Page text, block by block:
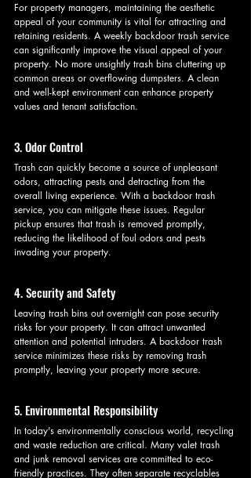
For property managers, maintaining the aesthetic
appeal of your community is vital for attracting and
retaining residents. A weekly backdoor trash service
can significantly improve the visual appeal of your
property. No more unsightly trash bins cluttering up
common areas or overflowing dumpsters. A clean
and well-kept environment can enhance property
values and tenant satisfaction.
3. Odor Control
Trash can quickly become a source of unpleasant
odors, attracting pests and detracting from the
overall living experience. With a backdoor trash
service, you can mitigate these issues. Regular
pickup ensures that trash is removed promptly,
reducing the likelihood of foul odors and pests
invading your property.
4. Security and Safety
Leaving trash bins out overnight can pose security
risks for your property. It can attract unwanted
attention and potential intruders. A backdoor trash
service minimizes these risks by removing trash
promptly, leaving your property more secure.
5. Environmental Responsibility
In today's environmentally conscious world, recycling
and waste reduction are critical. Many valet trash
and junk removal services are committed to eco-
friendly practices. They often separate recyclables